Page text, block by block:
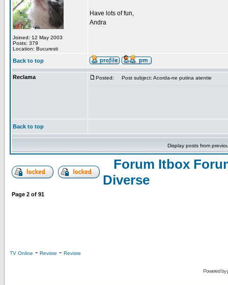
Joined: 12 May 2003
Posts: 379
Location: Bucuresti
Have lots of fun,
Andra
Back to top
Reclama Posted: Post subject: Acorda-ne putina atentie
Back to top
Display posts from
Forum Itbox
Diverse
Page 2 of 91
TV Online - Reviste - Reviste
Powered by